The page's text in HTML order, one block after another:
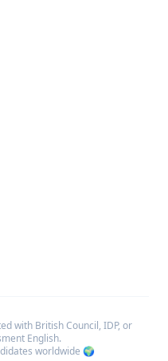
with British Council, IDP, or
English.
worldwide 🌍